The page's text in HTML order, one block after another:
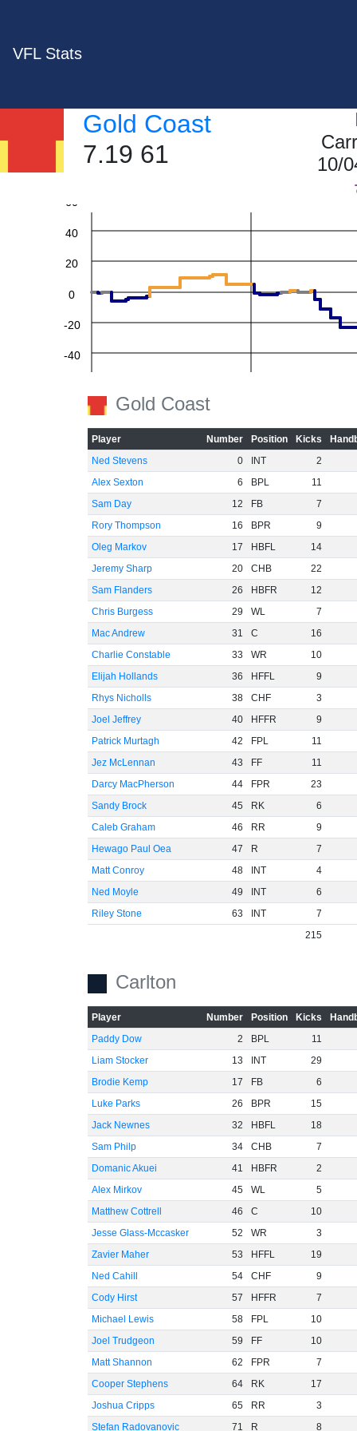
VFL Stats
Gold Coast
7.19 61
10/
-40
-20
0
20
40
60
Gold Coast
Player Number Position Kicks
Ned Stevens
0 INT
2
Alex Sexton
6 BPL
11
Sam Day
12 FB
7
Rory Thompson
16 BPR
9
Oleg Markov
17 HBFL
14
Jeremy Sharp
20 CHB
22
Sam Flanders
26 HBFR
12
Chris Burgess
29 WL
7
Mac Andrew
31 C
16
Charlie Constable
33 WR
10
Elijah Hollands
36 HFFL
9
Rhys Nicholls
38 CHF
3
Joel Jeffrey
40 HFFR
9
Patrick Murtagh
42 FPL
11
Jez McLennan
43 FF
11
Darcy MacPherson
44 FPR
23
Sandy Brock
45 RK
6
Caleb Graham
46 RR
9
Hewago Paul Oea
47 R
7
Matt Conroy
48 INT
4
Ned Moyle
49 INT
6
Riley Stone
63 INT
7
215
Carlton
Player Number Position Kicks
Paddy Dow
2 BPL
11
Liam Stocker
13 INT
29
Brodie Kemp
17 FB
6
Luke Parks
26 BPR
15
Jack Newnes
32 HBFL
18
Sam Philp
34 CHB
7
Domanic Akuei
41 HBFR
2
Alex Mirkov
45 WL
5
Matthew Cottrell
46 C
10
Jesse Glass-Mccasker
52 WR
3
Zavier Maher
53 HFFL
19
Ned Cahill
54 CHF
9
Cody Hirst
57 HFFR
7
Michael Lewis
58 FPL
10
Joel Trudgeon
59 FF
10
Matt Shannon
62 FPR
7
Cooper Stephens
64 RK
17
Joshua Cripps
65 RR
3
Stefan Radovanovic
71 R 8